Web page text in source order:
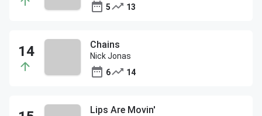
5
13
Chains
Nick Jonas
6
14
Lips Are Movin'